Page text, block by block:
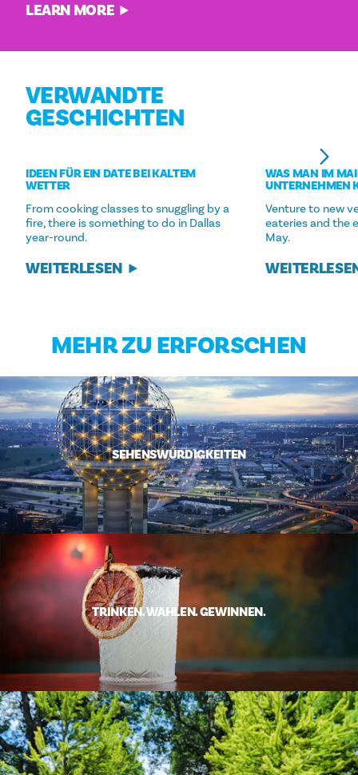
LEARN MORE
VERWANDTE
GESCHICHTEN
IDEEN FÜR EIN DATE BEI KALTEM
WETTER
From cooking classes to snuggling by a
fire, there is something to do in Dallas
year-round.
WEITERLESEN
WAS MAN IM
UNTERNEHMEN
Venture to new
eateries and the
May.
MEHR ZU ERFORSCHEN
SEHENSWÜRDIGKEITEN
TRINKEN. WÄHLEN. GEWINNEN.